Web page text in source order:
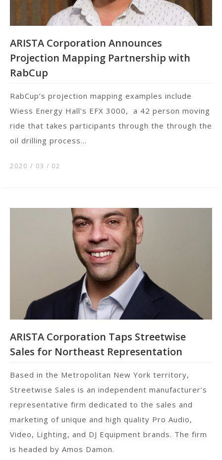
ARISTA Corporation Announces
Projection Mapping Partnership with
RabCup
RabCup’s projection mapping examples include
Wiess Energy Hall’s EFX 3000, a 42 person moving
ride that takes participants through the through the
oil drilling process...
2020 / 03 02
ARISTA Corporation Taps Streetwise
Sales for Northeast Representation
Based in the Metropolitan New York territory,
Streetwise Sales is an independent manufacturer’s
representative firm dedicated to the sales and
marketing of unique and high quality Pro Audio,
Video, Lighting, and DJ Equipment brands. The firm
is headed by Amos Damon.